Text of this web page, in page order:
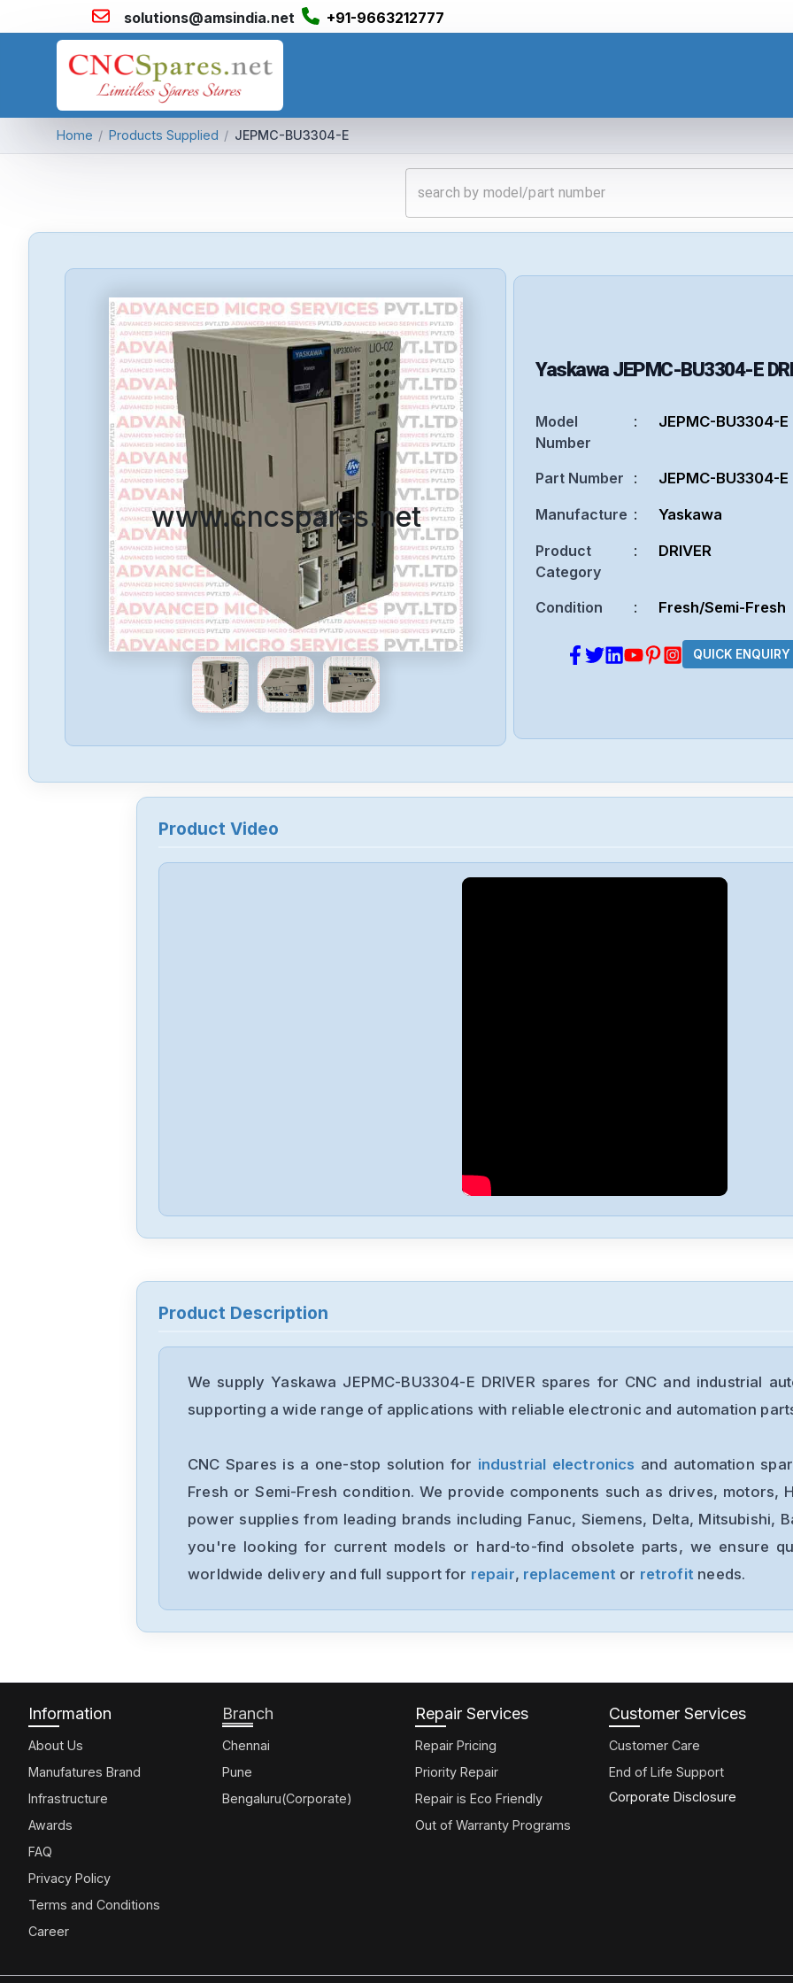
solutions@amsindia.net +91-9663212777
Home / Products Supplied / JEPMC-BU3304-E
www.cncspares.net
Yaskawa JEPMC-BU3304-E
Model
Number
: JEPMC-BU3304-E
Part Number : JEPMC-BU3304-E
Manufacture : Yaskawa
Product
Category
: DRIVER
Condition : Fresh/Semi-Fresh
QUICK ENQUIRY
Product Video
Product Description
We supply Yaskawa JEPMC-BU3304-E DRIVER spares for CNC and industrial
supporting a wide range of applications with reliable electronic and automation
CNC Spares is a one-stop solution for industrial electronics and automation
Fresh or Semi-Fresh condition. We provide components such as drives, motors,
power supplies from leading brands including Fanuc, Siemens, Delta, Mitsubishi,
you're looking for current models or hard-to-find obsolete parts, we ensure
worldwide delivery and full support for repair, replacement or retrofit needs.
Information
About Us
Manufatures Brand
Infrastructure
Awards
FAQ
Privacy Policy
Terms and Conditions
Career
Branch
Chennai
Pune
Bengaluru(Corporate)
Repair Services
Repair Pricing
Priority Repair
Repair is Eco Friendly
Out of Warranty Programs
Customer Services
Customer Care
End of Life Support
Corporate Disclosure